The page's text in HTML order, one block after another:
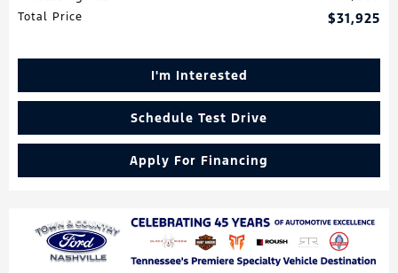
Total Price
$31,925
I'm Interested
Schedule Test Drive
Apply For Financing